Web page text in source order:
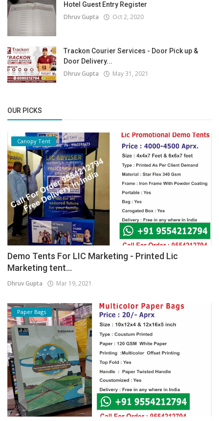
Hotel Guest Entry Register
Dhruv Gupta Oct 2, 2020
Trackon Courier Services - Door Pick up &
Door Delivery...
Dhruv Gupta May 31, 2021
OUR PICKS
Canopy Tent
Demo Tents For LIC Marketing - Printed Lic
Marketing tent...
Dhruv Gupta Mar 19, 2021
Paper Bags